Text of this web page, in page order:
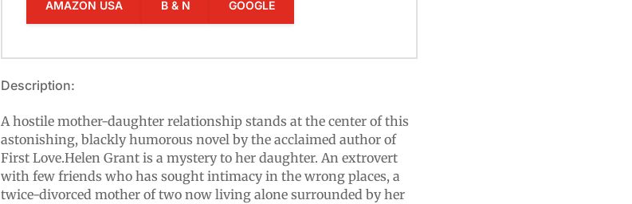
AMAZON USA B & N GOOGLE
Description:
A hostile mother-daughter relationship stands at the center of this
astonishing, blackly humorous novel by the acclaimed author of
First Love.Helen Grant is a mystery to her daughter. An extrovert
with few friends who has sought intimacy in the wrong places, a
twice-divorced mother of two now living alone surrounded by her